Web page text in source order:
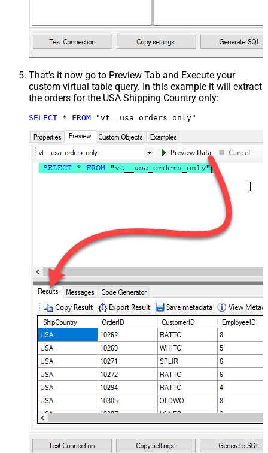
That's it now go to Preview Tab and Execute your
custom virtual table query. In this example it will extract
the orders for the USA Shipping Country only:
SELECT * FROM "vt__usa_orders_only"